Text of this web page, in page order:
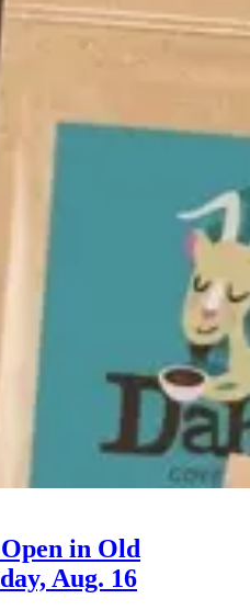
in Old
Aug. 16